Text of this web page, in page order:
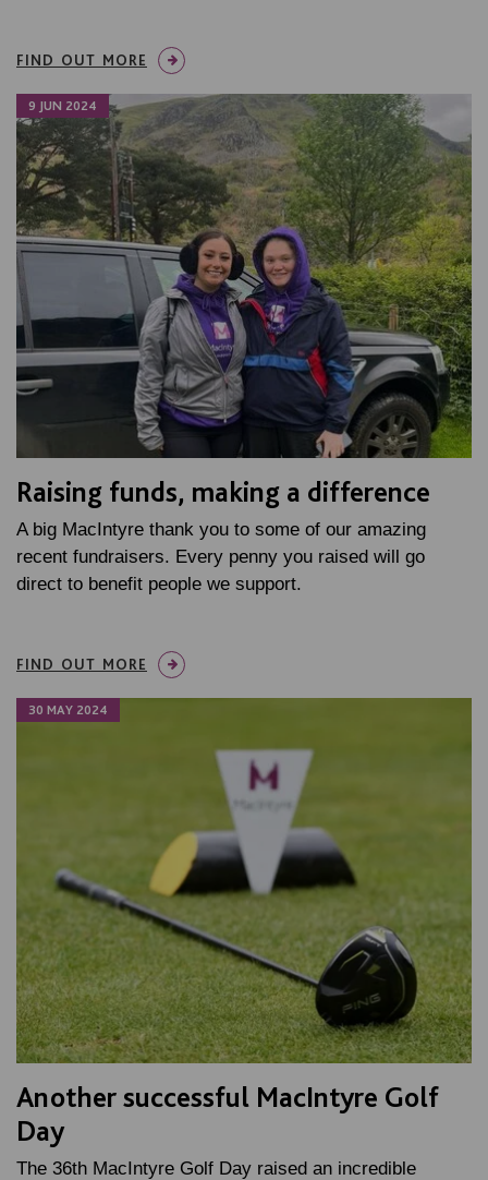
FIND OUT MORE
9 JUN 2024
Raising funds, making a difference
A big MacIntyre thank you to some of our amazing
recent fundraisers. Every penny you raised will go
direct to benefit people we support.
FIND OUT MORE
30 MAY 2024
Another successful MacIntyre Golf
Day
The 36th MacIntyre Golf Day raised an incredible